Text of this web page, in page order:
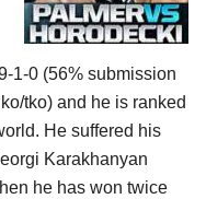
1-0 (56% submission
tko) and he is ranked
He suffered his
Karakhanyan
he has won twice